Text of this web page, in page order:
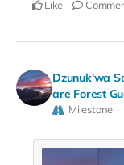
Like
Dzunuk'wa
are Forest
Milestone